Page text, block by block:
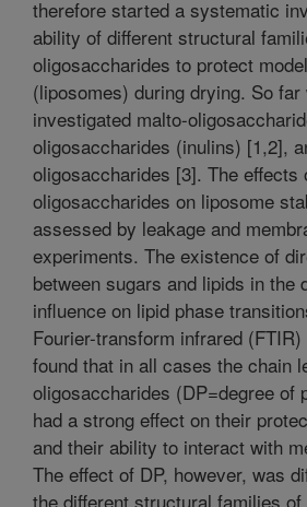
therefore started a systematic
ability of different structural
oligosaccharides to protect
(liposomes) during drying. So far
investigated malto-
oligosaccharides (inulins) [1,2],
oligosaccharides [3]. The effects
oligosaccharides on liposome
assessed by leakage and
experiments. The existence of
between sugars and lipids in the
influence on lipid phase
Fourier-transform infrared
found that in all cases the chain
oligosaccharides (DP=degree of
had a strong effect on their
and their ability to interact with
The effect of DP, however, was
the different structural families